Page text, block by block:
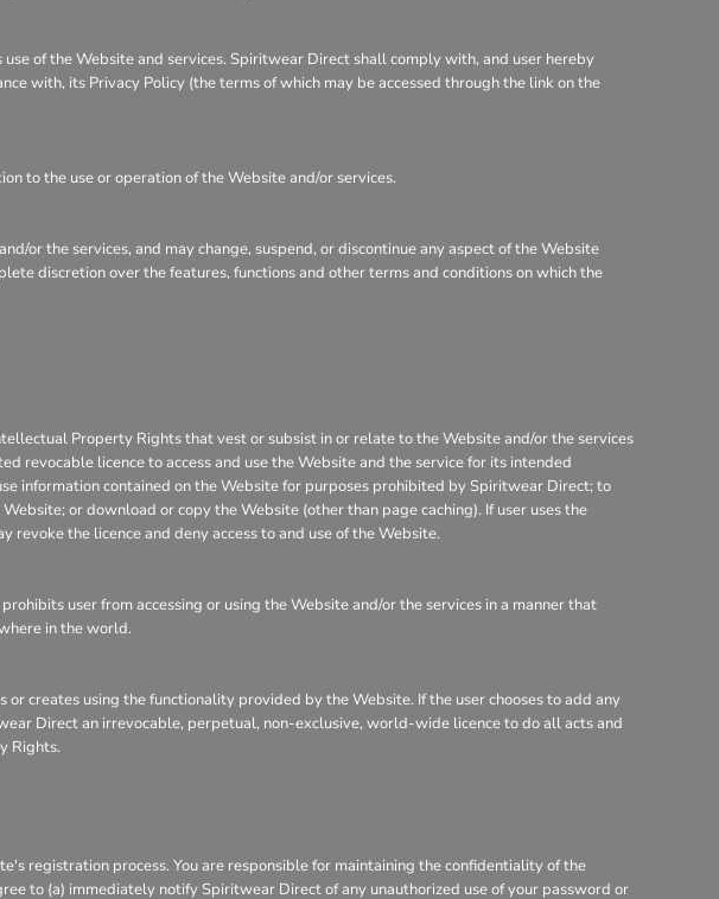
of the Website and services. Spiritwear Direct shall comply with, and user hereby
with, its Privacy Policy (the terms of which may be accessed through the link on the
to the use or operation of the Website and/or services.
or the services, and may change, suspend, or discontinue any aspect of the Website
discretion over the features, functions and other terms and conditions on which the
Property Rights that vest or subsist in or relate to the Website and/or the services
revocable licence to access and use the Website and the service for its intended
information contained on the Website for purposes prohibited by Spiritwear Direct; to
or download or copy the Website (other than page caching). If user uses the
revoke the licence and deny access to and use of the Website.
user from accessing or using the Website and/or the services in a manner that
in the world.
creates using the functionality provided by the Website. If the user chooses to add any
Direct an irrevocable, perpetual, non-exclusive, world-wide licence to do all acts and
Rights.
registration process. You are responsible for maintaining the confidentiality of the
to (a) immediately notify Spiritwear Direct of any unauthorized use of your password or